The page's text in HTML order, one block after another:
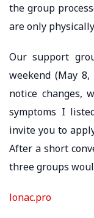
the group
are only
Our support
weekend (May 8,
notice changes,
symptoms I
invite you to
After a short
three groups
lonac.pro